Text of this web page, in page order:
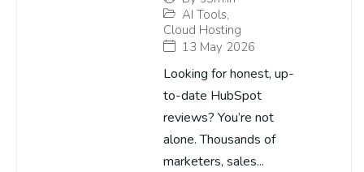
AI Tools,
Cloud Hosting
13 May 2026
Looking for honest, up-
to-date HubSpot
reviews? You’re not
alone. Thousands of
marketers, sales...